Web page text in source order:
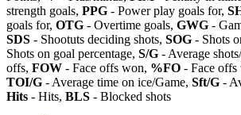
strength goals, PPG - Power play goals for,
goals for, OTG - Overtime goals, GWG -
SDS - Shootuts deciding shots, SOG - Shots
Shots on goal percentage, S/G - Average
offs, FOW - Face offs won, %FO - Face offs
TOI/G - Average time on ice/Game, Sft/G -
Hits - Hits, BLS - Blocked shots